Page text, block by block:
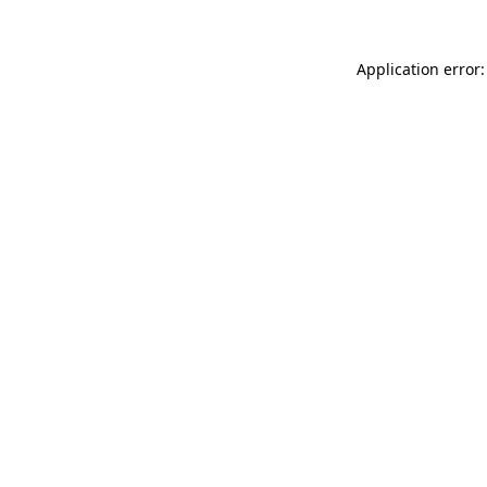
Application